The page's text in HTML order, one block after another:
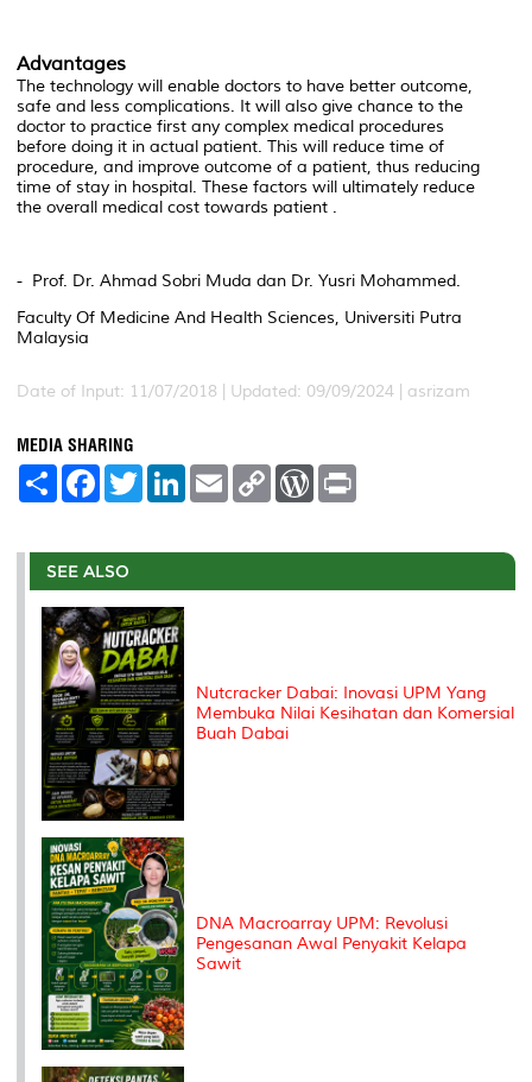
Advantages
The technology will enable doctors to have better outcome,
safe and less complications. It will also give chance to the
doctor to practice first any complex medical procedures
before doing it in actual patient. This will reduce time of
procedure, and improve outcome of a patient, thus reducing
time of stay in hospital. These factors will ultimately reduce
the overall medical cost towards patient .
- Prof. Dr. Ahmad Sobri Muda dan Dr. Yusri Mohammed.
Faculty Of Medicine And Health Sciences, Universiti Putra
Malaysia
Date of Input: 11/07/2018 | Updated: 09/09/2024 | asrizam
MEDIA SHARING
S
e
F
a
b
o
o
k
T
w
t
r
L
e
I
E
m
l
C
L
n
W
P
e
t
SEE ALSO
Nutcracker Dabai: Inovasi UPM Yang
Membuka Nilai Kesihatan dan Komersial
Buah Dabai
DNA Macroarray UPM: Revolusi
Pengesanan Awal Penyakit Kelapa
Sawit